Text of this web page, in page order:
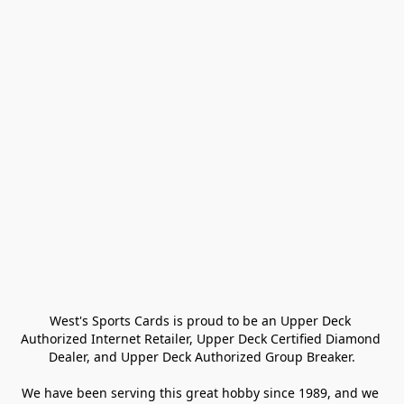
West's Sports Cards is proud to be an Upper Deck
Authorized Internet Retailer, Upper Deck Certified Diamond
Dealer, and Upper Deck Authorized Group Breaker.
We have been serving this great hobby since 1989, and we